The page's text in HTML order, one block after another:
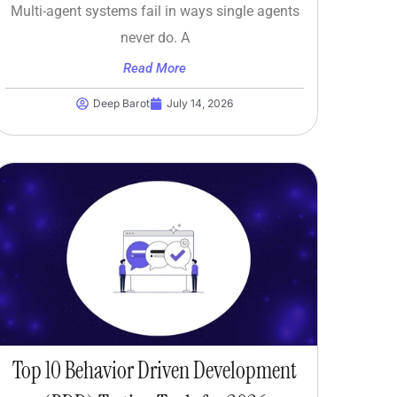
Multi-agent systems fail in ways single agents
never do. A
Read More
Deep Barot July 14, 2026
Top 10 Behavior Driven Development